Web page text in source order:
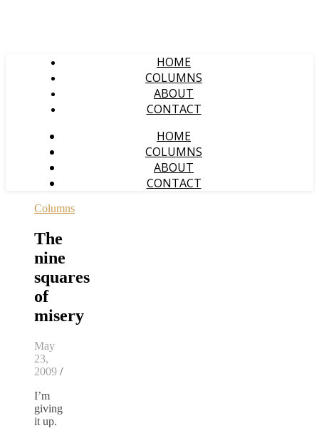
HOME
COLUMNS
ABOUT
CONTACT
HOME
COLUMNS
ABOUT
CONTACT
Columns
The
nine
squares
of
misery
May
23,
2009 /
I’m
giving
it up.